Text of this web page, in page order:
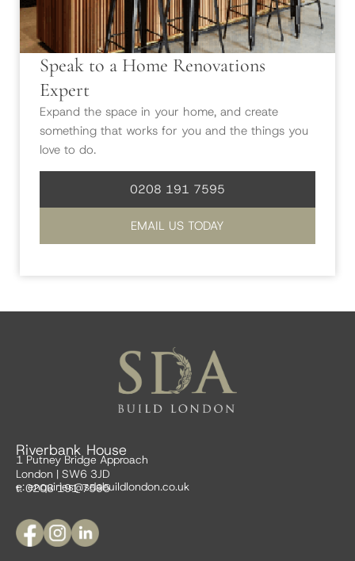
Speak to a Home Renovations
Expert
Expand the space in your home, and create
something that works for you and the things you
love to do.
0208 191 7595
EMAIL US TODAY
Riverbank House
1 Putney Bridge Approach
London | SW6 3JD
t: 0208 191 7595
e:enquiries@sdabuildlondon.co.uk